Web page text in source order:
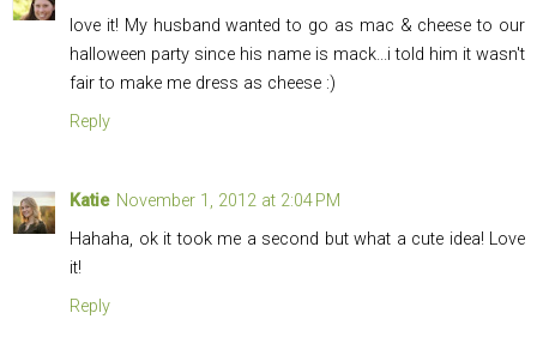
love it! My husband wanted to go as mac & cheese to our
halloween party since his name is mack...i told him it wasn't
fair to make me dress as cheese :)
Reply
Katie November 1, 2012 at 2:04 PM
Hahaha, ok it took me a second but what a cute idea! Love
it!
Reply